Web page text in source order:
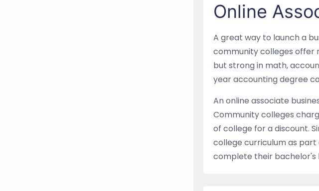
Online
A great way to launch a
community colleges offer
but strong in math,
year accounting degree
An online associate
Community colleges
of college for a discount.
college curriculum as part
complete their bachelor's